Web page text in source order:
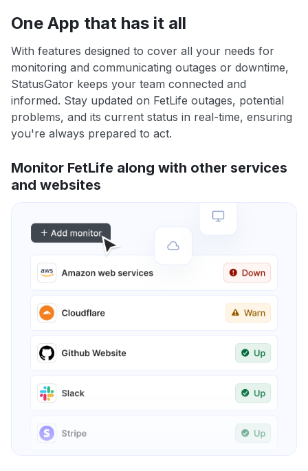
One App that has it all
With features designed to cover all your needs for
monitoring and communicating outages or downtime,
StatusGator keeps your team connected and
informed. Stay updated on FetLife outages, potential
problems, and its current status in real-time, ensuring
you're always prepared to act.
Monitor FetLife along with other services
and websites